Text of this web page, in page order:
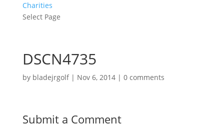
Charities
Select Page
DSCN4735
by bladejrgolf| Nov 6, 2014| 0 comments
Submit a Comment